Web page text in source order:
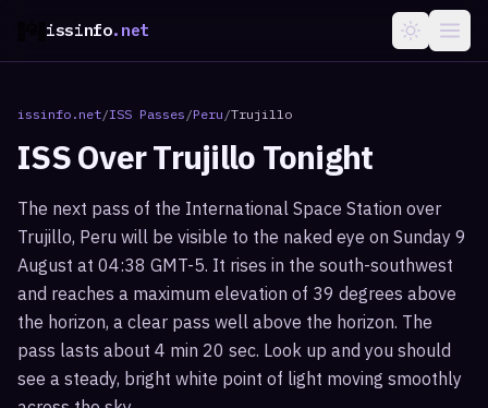
issinfo.net
issinfo.net/ISS Passes /Peru /Trujillo
ISS OverTrujillo Tonight
The next pass of the International Space Station over
Trujillo, Peru will be visible to the naked eye on Sunday 9
August at 04:38 GMT-5. It rises in the south-southwest
and reaches a maximum elevation of 39 degrees above
the horizon, a clear pass well above the horizon. The
pass lasts about 4 min 20 sec. Look up and you should
see a steady, bright white point of light moving smoothly